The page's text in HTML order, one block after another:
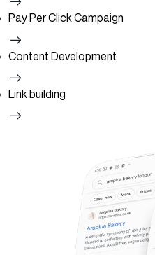
Pay Per Click Campaign
Content Development
Link building